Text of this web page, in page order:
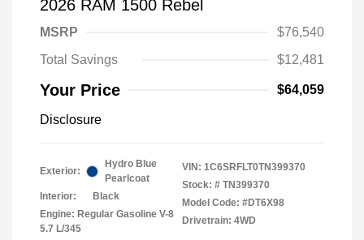
2026 RAM 1500 Rebel
MSRP
$76,540
Total Savings
$12,481
Your Price $64,059
Disclosure
Exterior:
Hydro Blue
Pearlcoat
Interior:
Black
Engine: Regular Gasoline V-8
5.7 L/345
VIN: 1C6SRFLT0TN399370
Stock: # TN399370
Model Code: #DT6X98
Drivetrain: 4WD